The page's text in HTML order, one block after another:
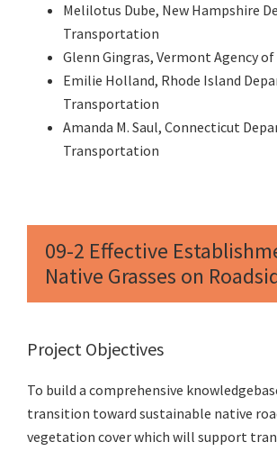
Melilotus Dube, New Hampshire
Transportation
Glenn Gingras, Vermont Agency
Emilie Holland, Rhode Island
Transportation
Amanda M. Saul, Connecticut
Transportation
09-2 Effective
Native Grasses on
Project Objectives
To build a comprehensive
transition toward sustainable native
vegetation cover which will support